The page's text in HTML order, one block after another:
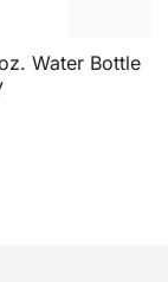
Water Bottle